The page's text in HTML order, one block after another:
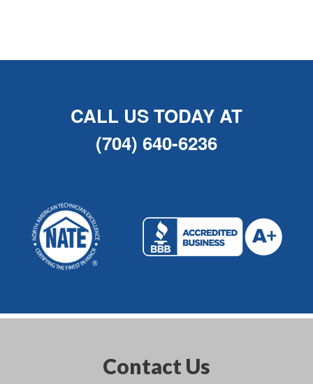
CALL US TODAY AT
(704) 640-6236
Contact Us